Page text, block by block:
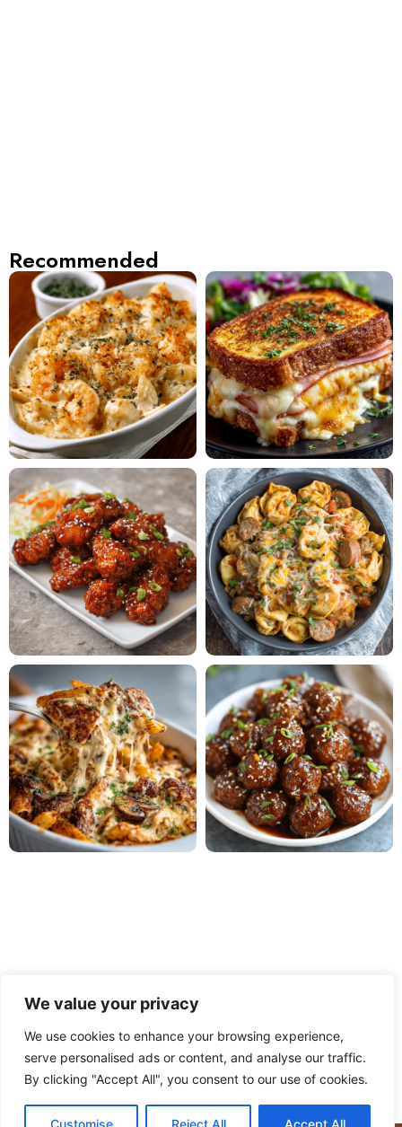
We value your privacy
We use cookies to enhance your browsing experience,
serve personalised ads or content, and analyse our traffic.
By clicking "Accept All", you consent to our use of cookies.
Customise Reject All Accept All
Recommended
PRIVACY POLICY TERMS OF USE DISCLAIMER
CONTACT ABOUT